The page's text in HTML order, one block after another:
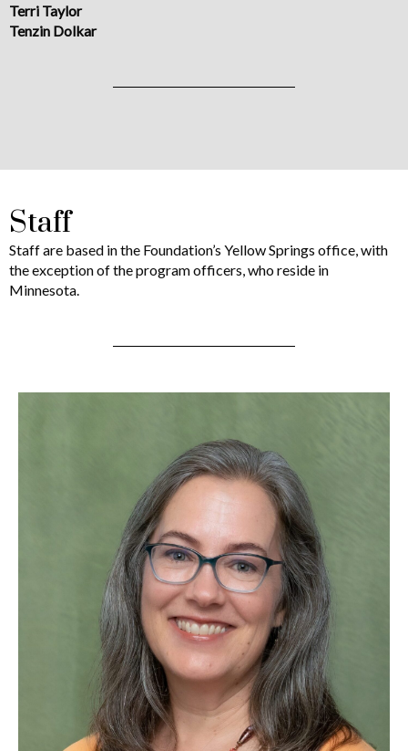
Terri Taylor
Tenzin Dolkar
Staff
Staff are based in the Foundation’s Yellow Springs office, with
the exception of the program officers, who reside in
Minnesota.